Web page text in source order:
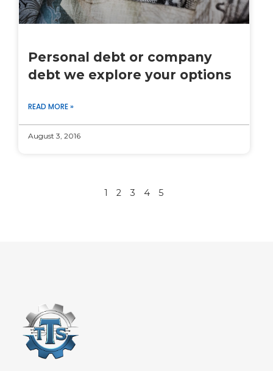
Personal debt or company
debt we explore your options
READ MORE »
August 3, 2016
1 2 3 4 5